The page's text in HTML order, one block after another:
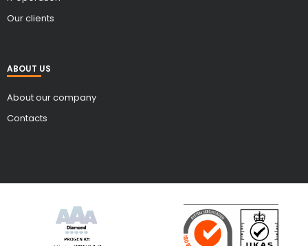
Our clients
ABOUT US
About our company
Contacts